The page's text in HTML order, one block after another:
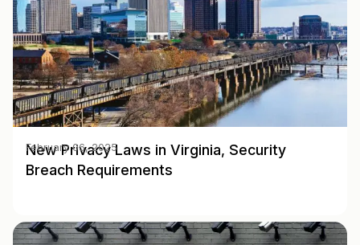
New Privacy Laws in Virginia, Security
Breach Requirements
February 06, 2025